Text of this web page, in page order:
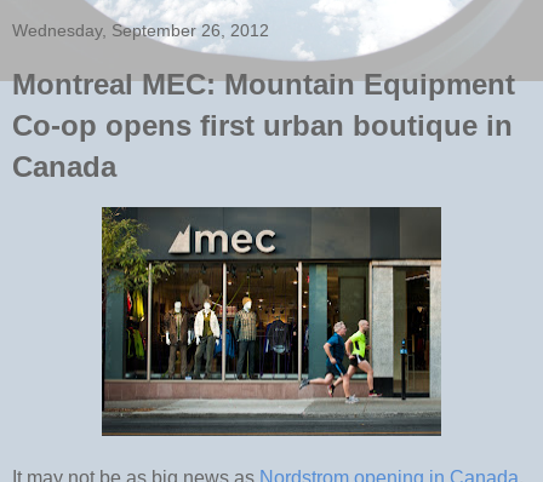
Wednesday, September 26, 2012
Montreal MEC: Mountain Equipment
Co-op opens first urban boutique in
Canada
It may not be as big news as Nordstrom opening in Canada,